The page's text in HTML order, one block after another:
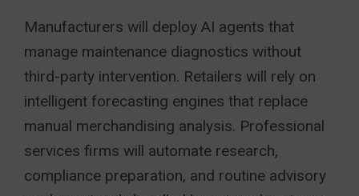
Manufacturers will deploy AI agents that
manage maintenance diagnostics without
third-party intervention. Retailers will rely on
intelligent forecasting engines that replace
manual merchandising analysis. Professional
services firms will automate research,
compliance preparation, and routine advisory